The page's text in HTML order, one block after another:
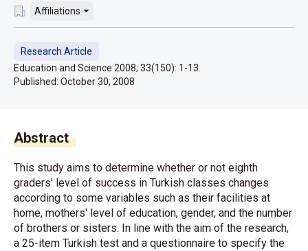
Affiliations
Research Article
Education and Science 2008; 33(150): 1-13.
Published: October 30, 2008
Abstract
This study aims to determine whether or not eighth
graders' level of success in Turkish classes changes
according to some variables such as their facilities at
home, mothers' level of education, gender, and the number
of brothers or sisters. In line with the aim of the research,
a 25-item Turkish test and a questionnaire to specify the